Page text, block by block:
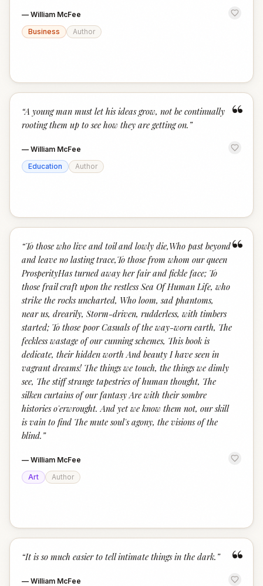
— William McFee
Business
Author
“
“A young man must let his ideas grow, not be continually
rooting them up to see how they are getting on. ”
— William McFee
Education
Author
“
“To those who live and toil and lowly die,Who past beyond
and leave no lasting trace,To those from whom our queen
ProsperityHas turned away her fair and fickle face; To
those frail craft upon the restless Sea Of Human Life, who
strike the rocks uncharted, Who loom, sad phantoms,
near us, drearily, Storm-driven, rudderless, with timbers
started; To those poor Casuals of the way-worn earth, The
feckless wastage of our cunning schemes, This book is
dedicate, their hidden worth And beauty I have seen in
vagrant dreams! The things we touch, the things we dimly
see, The stiff strange tapestries of human thought, The
silken curtains of our fantasy Are with their sombre
histories o'erwrought. And yet we know them not, our skill
is vain to find The mute soul's agony, the visions of the
blind. ”
— William McFee
Art
Author
“
“It is so much easier to tell intimate things in the dark. ”
— William McFee